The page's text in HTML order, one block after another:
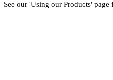
See our 'Using our Products' page